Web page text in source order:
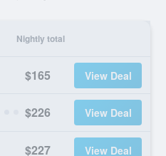
Nightly total
$165 View Deal
$226 View Deal
$227 View Deal